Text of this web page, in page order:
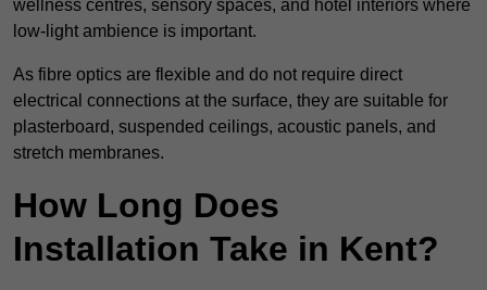
wellness centres, sensory spaces, and hotel interiors where
low-light ambience is important.
As fibre optics are flexible and do not require direct
electrical connections at the surface, they are suitable for
plasterboard, suspended ceilings, acoustic panels, and
stretch membranes.
How Long Does
Installation Take in Kent?